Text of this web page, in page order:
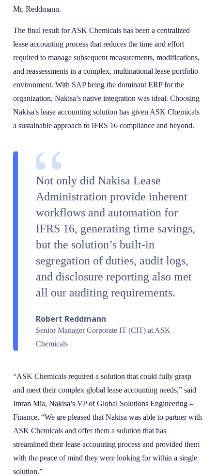
Mr. Reddmann.
The final result for ASK Chemicals has been a centralized
lease accounting process that reduces the time and effort
required to manage subsequent measurements, modifications,
and reassessments in a complex, multinational lease portfolio
environment. With SAP being the dominant ERP for the
organization, Nakisa’s native integration was ideal. Choosing
Nakisa's lease accounting solution has given ASK Chemicals
a sustainable approach to IFRS 16 compliance and beyond.
Not only did Nakisa Lease
Administration provide inherent
workflows and automation for
IFRS 16, generating time savings,
but the solution’s built-in
segregation of duties, audit logs,
and disclosure reporting also met
all our auditing requirements.
Robert Reddmann
Senior Manager Corporate IT (CIT) at ASK
Chemicals
“ASK Chemicals required a solution that could fully grasp
and meet their complex global lease accounting needs,” said
Imran Mia, Nakisa’s VP of Global Solutions Engineering –
Finance. “We are pleased that Nakisa was able to partner with
ASK Chemicals and offer them a solution that has
streamlined their lease accounting process and provided them
with the peace of mind they were looking for within a single
solution.”